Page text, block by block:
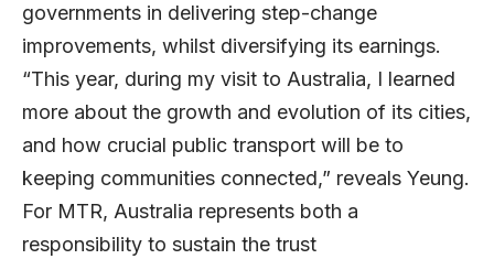
governments in delivering step-change
improvements, whilst diversifying its earnings.
“This year, during my visit to Australia, I learned
more about the growth and evolution of its cities,
and how crucial public transport will be to
keeping communities connected,” reveals Yeung.
For MTR, Australia represents both a
responsibility to sustain the trust